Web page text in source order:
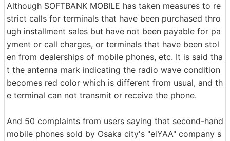
Although SOFTBANK MOBILE has taken measures to re
strict calls for terminals that have been purchased thro
ugh installment sales but have not been payable for pa
yment or call charges, or terminals that have been stol
en from dealerships of mobile phones, etc. It is said tha
t the antenna mark indicating the radio wave condition
becomes red color which is different from usual, and th
e terminal can not transmit or receive the phone.
And 50 complaints from users saying that second-hand
mobile phones sold by Osaka city's "eiYAA" company s